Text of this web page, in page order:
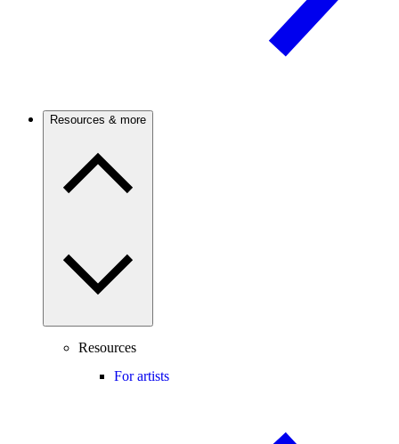
Resources & more
Resources
For artists